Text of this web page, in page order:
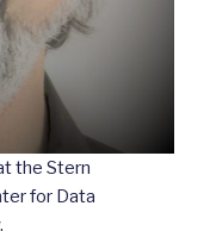
the Stern
for Data